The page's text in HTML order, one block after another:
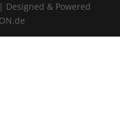
& Powered